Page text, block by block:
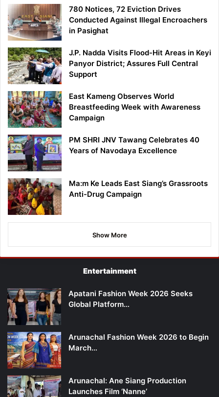
780 Notices, 72 Eviction Drives
Conducted Against Illegal Encroachers
in Pasighat
J.P. Nadda Visits Flood-Hit Areas in Keyi
Panyor District; Assures Full Central
Support
East Kameng Observes World
Breastfeeding Week with Awareness
Campaign
PM SHRI JNV Tawang Celebrates 40
Years of Navodaya Excellence
Ma:m Ke Leads East Siang’s Grassroots
Anti-Drug Campaign
Show More
Entertainment
Apatani Fashion Week 2026 Seeks
Global Platform…
Arunachal Fashion Week 2026 to Begin
March…
Arunachal: Ane Siang Production
Launches Film ‘Nanne’